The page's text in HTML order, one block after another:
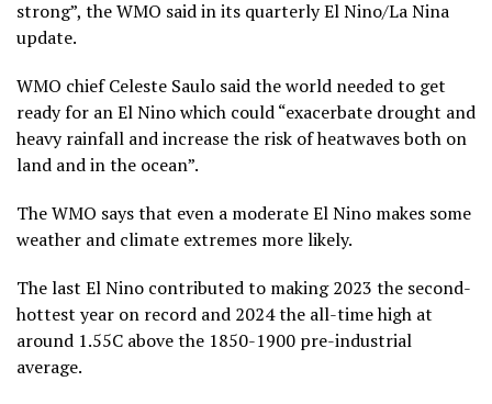
strong”, the WMO said in its quarterly El Nino/La Nina
update.
WMO chief Celeste Saulo said the world needed to get
ready for an El Nino which could “exacerbate drought and
heavy rainfall and increase the risk of heatwaves both on
land and in the ocean”.
The WMO says that even a moderate El Nino makes some
weather and climate extremes more likely.
The last El Nino contributed to making 2023 the second-
hottest year on record and 2024 the all-time high at
around 1.55C above the 1850-1900 pre-industrial
average.